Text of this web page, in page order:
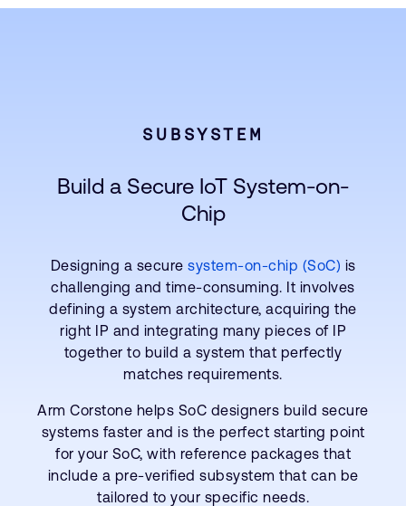
SUBSYSTEM
Build a Secure IoT System-on-
Chip
Designing a secure system-on-chip (SoC) is
challenging and time-consuming. It involves
defining a system architecture, acquiring the
right IP and integrating many pieces of IP
together to build a system that perfectly
matches requirements.
Arm Corstone helps SoC designers build secure
systems faster and is the perfect starting point
for your SoC, with reference packages that
include a pre-verified subsystem that can be
tailored to your specific needs.